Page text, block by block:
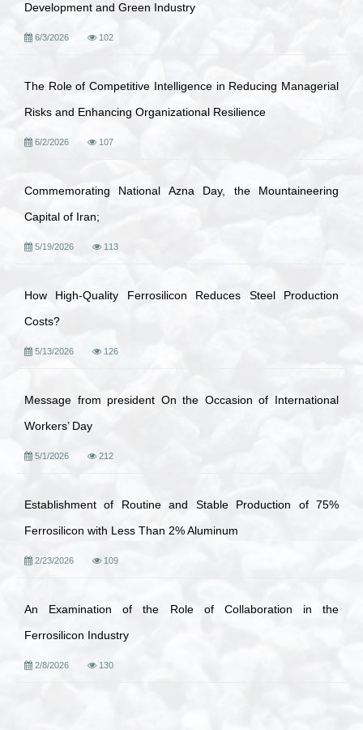
Development and Green Industry
6/3/2026 102
The Role of Competitive Intelligence in Reducing Managerial
Risks and Enhancing Organizational Resilience
6/2/2026 107
Commemorating National Azna Day, the Mountaineering
Capital of Iran;
5/19/2026 113
How High-Quality Ferrosilicon Reduces Steel Production
Costs?
5/13/2026 126
Message from president On the Occasion of International
Workers’ Day
5/1/2026 212
Establishment of Routine and Stable Production of 75%
Ferrosilicon with Less Than 2% Aluminum
2/23/2026 109
An Examination of the Role of Collaboration in the
Ferrosilicon Industry
2/8/2026 130